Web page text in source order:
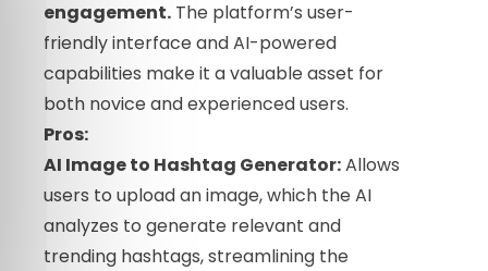
engagement. The platform’s user-
friendly interface and AI-powered
capabilities make it a valuable asset for
both novice and experienced users.
Pros:
AI Image to Hashtag Generator:Allows
users to upload an image, which the AI
analyzes to generate relevant and
trending hashtags, streamlining the